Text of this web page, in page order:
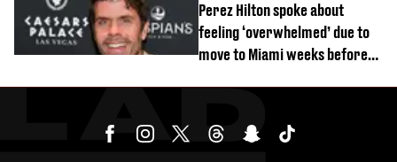
Perez Hilton spoke about
feeling ‘overwhelmed’ due to
move to Miami weeks before